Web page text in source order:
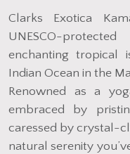
Clarks Exotica
UNESCO-
enchanting tropical
Indian Ocean in the
Renowned as a
embraced by
caressed by crystal-
natural serenity